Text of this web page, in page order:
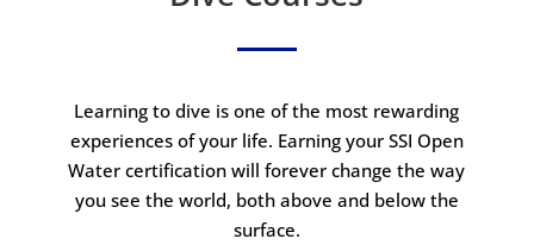
Learning to dive is one of the most rewarding
experiences of your life. Earning your SSI Open
Water certification will forever change the way
you see the world, both above and below the
surface.